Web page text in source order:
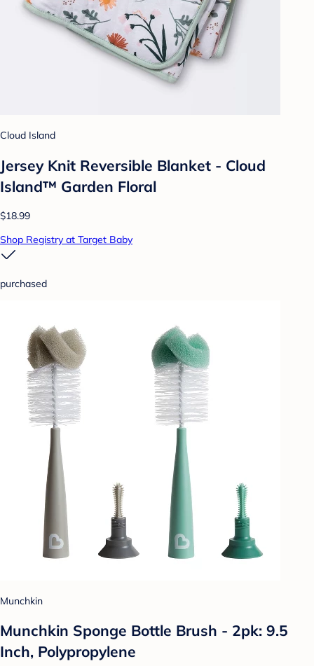
Cloud Island
Jersey Knit Reversible Blanket - Cloud
Island™ Garden Floral
$18.99
Shop Registry at Target Baby
purchased
Munchkin
Munchkin Sponge Bottle Brush - 2pk: 9.5
Inch, Polypropylene